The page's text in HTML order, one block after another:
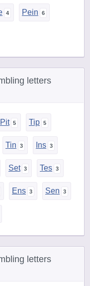
Pein
letters
Pit Tip
Tin Ins
Set Tes
Ens Sen
letters